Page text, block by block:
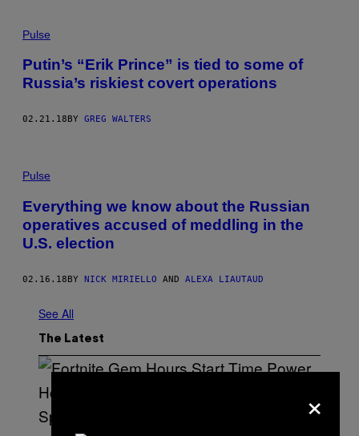
Pulse
Putin’s “Erik Prince” is tied to some of
Russia’s riskiest covert operations
02.21.18 BY GREG WALTERS
Pulse
Everything we know about the Russian
operatives accused of meddling in the
U.S. election
02.16.18BY NICK MIRIELLO AND ALEXA LIAUTAUD
See All
The Latest
×